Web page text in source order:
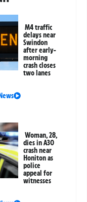
M4 traffic
delays near
Swindon
after early-
morning
crash closes
two lanes
Woman, 28,
dies in A30
crash near
Honiton as
police
appeal for
witnesses